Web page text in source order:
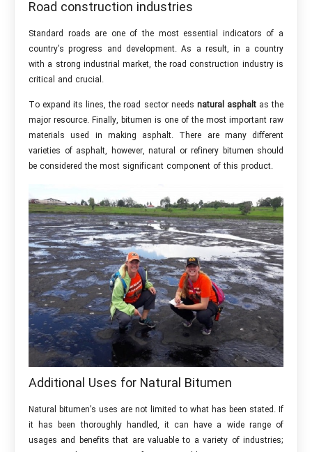
Road construction industries
Standard roads are one of the most essential indicators of a
country’s progress and development. As a result, in a country
with a strong industrial market, the road construction industry is
critical and crucial.
To expand its lines, the road sector needs natural asphaltas the
major resource. Finally, bitumen is one of the most important raw
materials used in making asphalt. There are many different
varieties of asphalt, however, natural or refinery bitumen should
be considered the most significant component of this product.
Additional Uses for Natural Bitumen
Natural bitumen’s uses are not limited to what has been stated. If
it has been thoroughly handled, it can have a wide range of
usages and benefits that are valuable to a variety of industries;